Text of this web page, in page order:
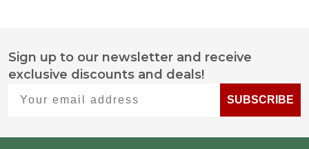
Footer
Start
Sign up to our newsletter and receive
exclusive discounts and deals!
SUBSCRIBE